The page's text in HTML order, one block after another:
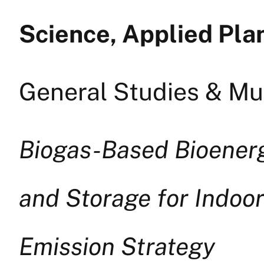
Science, Applied
General Studies &
Biogas-Based
and Storage for
Emission Strategy